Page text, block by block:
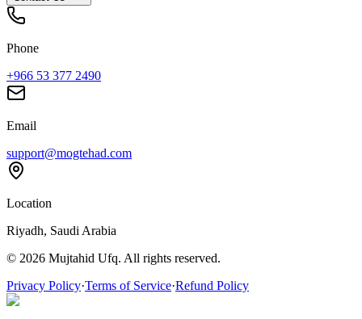
Phone
+966 53 377 2490
Email
support@mogtehad.com
Location
Riyadh, Saudi Arabia
© 2026 Mujtahid Ufq. All rights reserved.
Privacy Policy·Terms of Service·Refund Policy